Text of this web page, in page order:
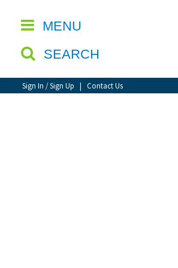
MENU
SEARCH
Sign In / Sign Up | Contact Us
CLOSE